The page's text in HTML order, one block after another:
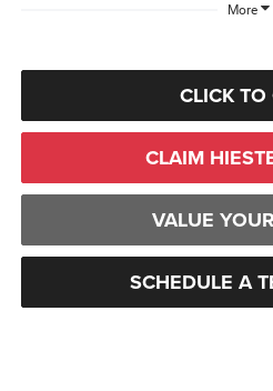
More
CLICK TO
CLAIM
VALUE
SCHEDULE A